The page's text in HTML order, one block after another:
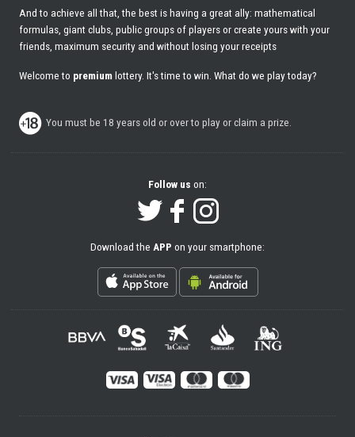
And to achieve all that, the best is having a great ally: mathematical
formulas, giant clubs, public groups of players or create yours with your
friends, maximum security and without losing your receipts
Welcome to premiumlottery. It's time to win. What do we play today?
You must be 18 years old or over to play or claim a prize.
Follow us on:
Download the APP on your smartphone: